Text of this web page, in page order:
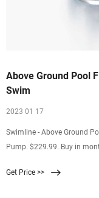
Above Ground Pool
Swim
2023 01 17
Swimline - Above Ground
Pump. $229.99. Buy in
1HP Above Ground Pool
Get Price >>